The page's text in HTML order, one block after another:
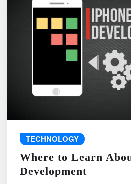
TECHNOLOGY
Where to Learn
Development